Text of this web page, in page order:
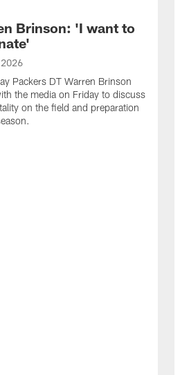
Brinson: 'I want to
Packers DT Warren Brinson
the media on Friday to discuss
on the field and preparation